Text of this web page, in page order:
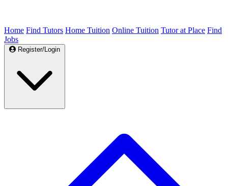
Home Find Tutors Home Tuition Online Tuition Tutor at Place Find
Jobs
Register/Login